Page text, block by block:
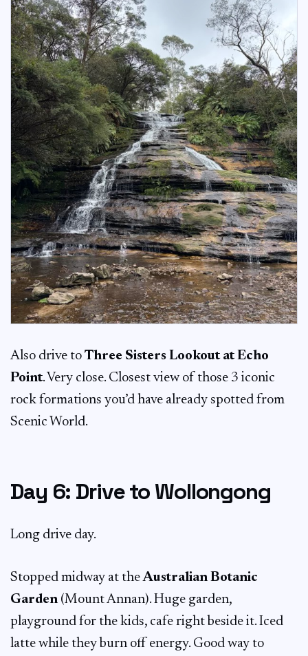
Also drive to Three Sisters Lookout at Echo
Point. Very close. Closest view of those 3 iconic
rock formations you’d have already spotted from
Scenic World.
Day 6: Drive to Wollongong
Long drive day.
Stopped midway at theAustralian Botanic
Garden (Mount Annan). Huge garden,
playground for the kids, cafe right beside it. Iced
latte while they burn off energy. Good way to